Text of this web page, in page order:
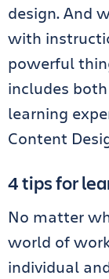
design. And
with
powerful
includes
learning
Content
4 tips for
No matter
world of
individual